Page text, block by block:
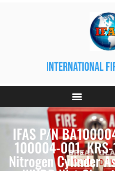
international
IFAS P/N
100004-001,
Nitrogen Cylinder